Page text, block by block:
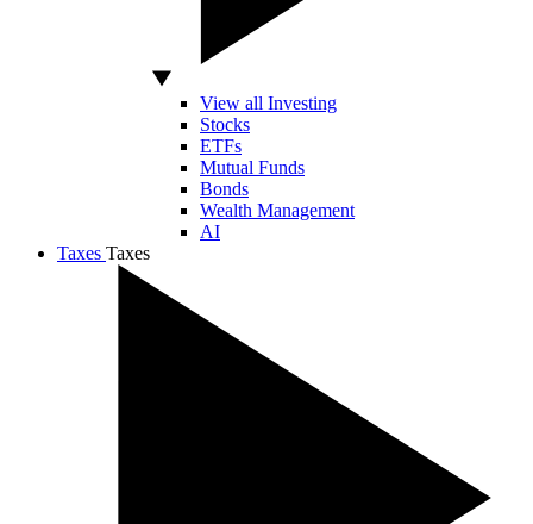
View all Investing
Stocks
ETFs
Mutual Funds
Bonds
Wealth Management
AI
Taxes Taxes